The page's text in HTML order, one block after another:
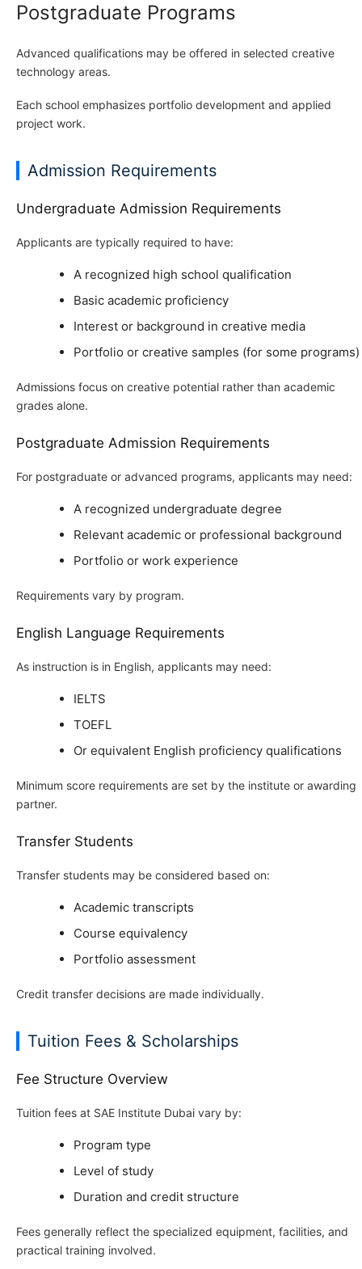
Postgraduate Programs
Advanced qualifications may be offered in selected creative
technology areas.
Each school emphasizes portfolio development and applied
project work.
Admission Requirements
Undergraduate Admission Requirements
Applicants are typically required to have:
A recognized high school qualification
Basic academic proficiency
Interest or background in creative media
Portfolio or creative samples (for some programs)
Admissions focus on creative potential rather than academic
grades alone.
Postgraduate Admission Requirements
For postgraduate or advanced programs, applicants may need:
A recognized undergraduate degree
Relevant academic or professional background
Portfolio or work experience
Requirements vary by program.
English Language Requirements
As instruction is in English, applicants may need:
IELTS
TOEFL
Or equivalent English proficiency qualifications
Minimum score requirements are set by the institute or awarding
partner.
Transfer Students
Transfer students may be considered based on:
Academic transcripts
Course equivalency
Portfolio assessment
Credit transfer decisions are made individually.
Tuition Fees & Scholarships
Fee Structure Overview
Tuition fees at SAE Institute Dubai vary by:
Program type
Level of study
Duration and credit structure
Fees generally reflect the specialized equipment, facilities, and
practical training involved.